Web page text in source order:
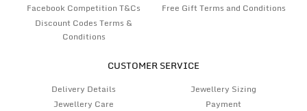
Facebook Competition T&Cs
Free Gift Terms and Conditions
Discount Codes Terms &
Conditions
CUSTOMER SERVICE
Delivery Details
Jewellery Sizing
Jewellery Care
Payment